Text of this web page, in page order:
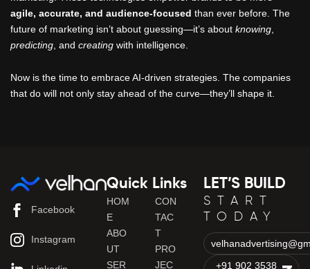
agile, accurate, and audience-focused than ever before. The
future of marketing isn’t about guessing—it’s about knowing
predicting , and creating with intelligence.
Now is the time to embrace AI-driven strategies. The companies
that do will not only stay ahead of the curve—they’ll shape it.
Facebook
Instagram
Quick Links
HOM
E
ABO
UT
SER
CON
TAC
T
PRO
JEC
LET’S BUILD
START
TODAY
+91 902 3538